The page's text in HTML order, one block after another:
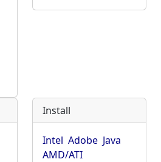
Install
Intel Adobe Java
AMD/ATI